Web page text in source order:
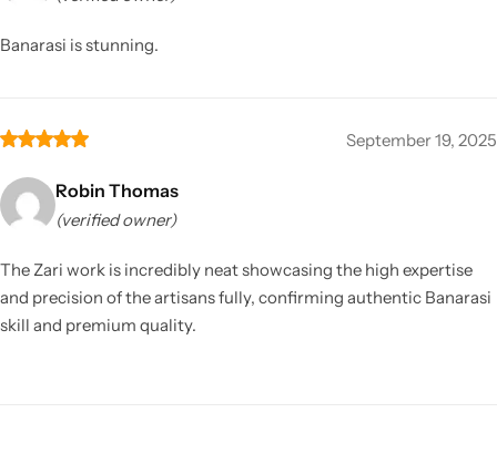
Banarasi is stunning.
September 19, 2025
Robin Thomas
(verified owner)
The Zari work is incredibly neat showcasing the high expertise
and precision of the artisans fully, confirming authentic Banarasi
skill and premium quality.